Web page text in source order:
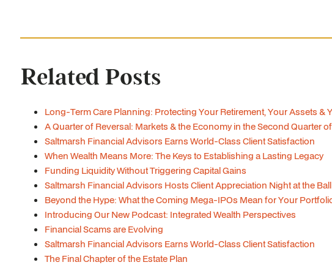
Related Posts
Long-Term Care Planning: Protecting Your Retirement, Your Assets &
A Quarter of Reversal: Markets & the Economy in the Second Quarter
Saltmarsh Financial Advisors Earns World-Class Client Satisfaction
When Wealth Means More: The Keys to Establishing a Lasting Legacy
Funding Liquidity Without Triggering Capital Gains
Saltmarsh Financial Advisors Hosts Client Appreciation Night at the
Beyond the Hype: What the Coming Mega-IPOs Mean for Your
Introducing Our New Podcast: Integrated Wealth Perspectives
Financial Scams are Evolving
Saltmarsh Financial Advisors Earns World-Class Client Satisfaction
The Final Chapter of the Estate Plan